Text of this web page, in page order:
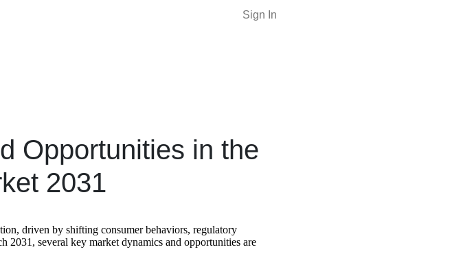
Sign In
Opportunities in the
2031
driven by shifting consumer behaviors, regulatory
2031, several key market dynamics and opportunities are